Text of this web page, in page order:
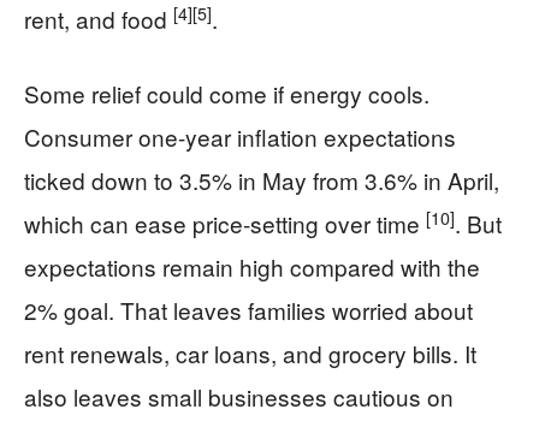
rent, and food [4][5].
Some relief could come if energy cools.
Consumer one-year inflation expectations
ticked down to 3.5% in May from 3.6% in April,
which can ease price-setting over time [10]. But
expectations remain high compared with the
2% goal. That leaves families worried about
rent renewals, car loans, and grocery bills. It
also leaves small businesses cautious on